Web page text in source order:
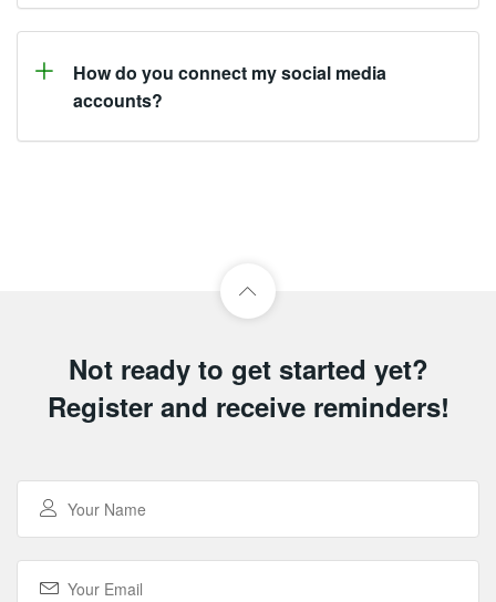
How do you connect my social media
accounts?
Not ready to get started yet?
Register and receive reminders!